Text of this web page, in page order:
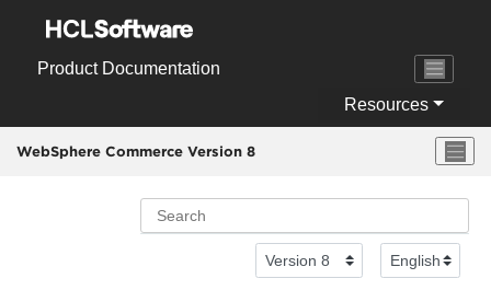
Product Documentation
Resources
WebSphere Commerce Version 8